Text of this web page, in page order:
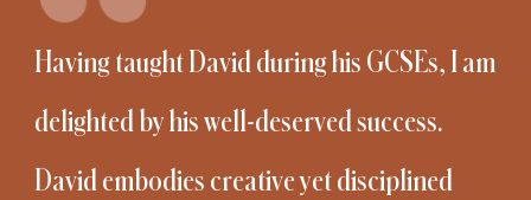
Having taught David during his GCSEs, I am
delighted by his well-deserved success.
David embodies creative yet disciplined